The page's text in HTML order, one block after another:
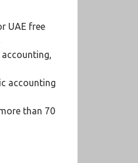
UAE free
accounting
than 70